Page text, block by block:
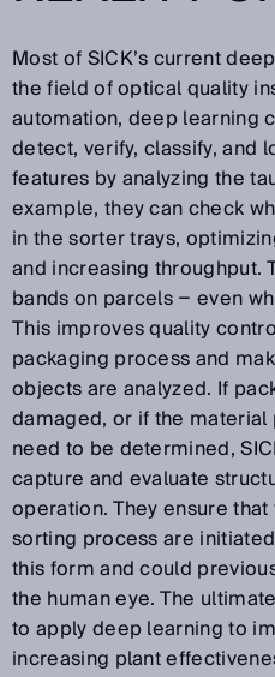
Most of SICK’s current
the field of optical quality
automation, deep learning
detect, verify, classify, and
features by analyzing the
example, they can check
in the sorter trays,
and increasing throughput.
bands on parcels − even
This improves quality
packaging process and
objects are analyzed. If
damaged, or if the
need to be determined,
capture and evaluate
operation. They ensure
sorting process are
this form and could
the human eye. The
to apply deep learning to
increasing plant